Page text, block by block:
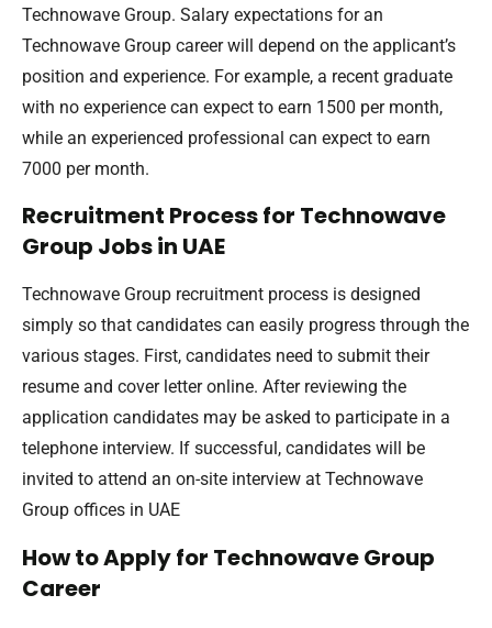
Technowave Group. Salary expectations for an
Technowave Group career will depend on the applicant’s
position and experience. For example, a recent graduate
with no experience can expect to earn 1500 per month,
while an experienced professional can expect to earn
7000 per month.
Recruitment Process for Technowave
Group Jobs in UAE
Technowave Group recruitment process is designed
simply so that candidates can easily progress through the
various stages. First, candidates need to submit their
resume and cover letter online. After reviewing the
application candidates may be asked to participate in a
telephone interview. If successful, candidates will be
invited to attend an on-site interview at Technowave
Group offices in UAE
How to Apply for Technowave Group
Career